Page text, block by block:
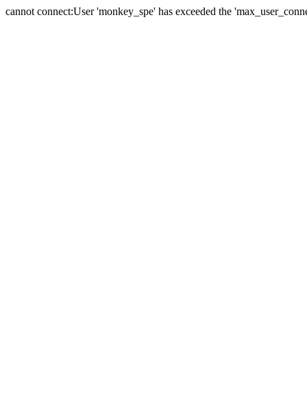
cannot connect:User 'monkey_spe' has exceeded the